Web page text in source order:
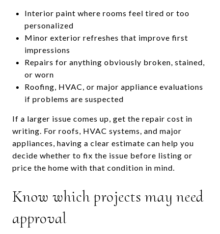
Interior paint where rooms feel tired or too
personalized
Minor exterior refreshes that improve first
impressions
Repairs for anything obviously broken, stained,
or worn
Roofing, HVAC, or major appliance evaluations
if problems are suspected
If a larger issue comes up, get the repair cost in
writing. For roofs, HVAC systems, and major
appliances, having a clear estimate can help you
decide whether to fix the issue before listing or
price the home with that condition in mind.
Know which projects may need
approval